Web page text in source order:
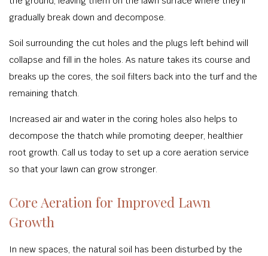
gradually break down and decompose.
Soil surrounding the cut holes and the plugs left behind will
collapse and fill in the holes. As nature takes its course and
breaks up the cores, the soil filters back into the turf and the
remaining thatch.
Increased air and water in the coring holes also helps to
decompose the thatch while promoting deeper, healthier
root growth. Call us today to set up a core aeration service
so that your lawn can grow stronger.
Core Aeration for Improved Lawn
Growth
In new spaces, the natural soil has been disturbed by the